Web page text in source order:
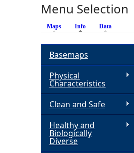
Menu Selection
Maps Info (active tab)
Data
Basemaps
Physical
Characteristics
Clean and Safe
Healthy and
Biologically
Diverse